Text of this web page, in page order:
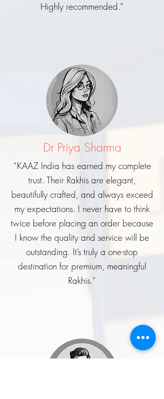
Highly recommended.”
Dr Priya Sharma
“KAAZ India has earned my complete
trust. Their Rakhis are elegant,
beautifully crafted, and always exceed
my expectations. I never have to think
twice before placing an order because
I know the quality and service will be
outstanding. It’s truly a one-stop
destination for premium, meaningful
Rakhis.”